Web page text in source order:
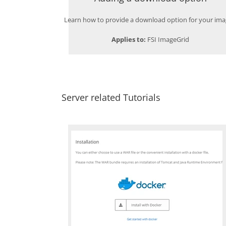
Learn how to provide a download option for your
Applies to: FSI ImageGrid
Server related Tutorials